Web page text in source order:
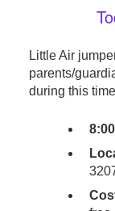
Little Air
parents/
during this